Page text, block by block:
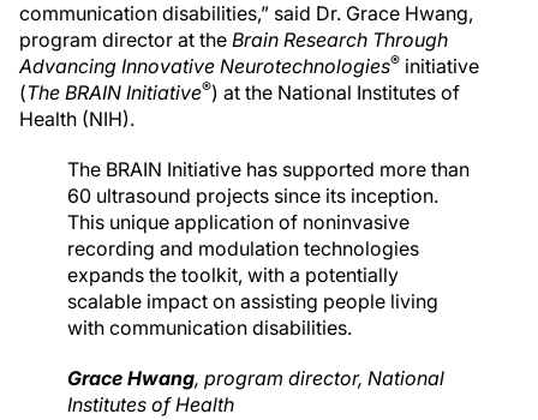
communication disabilities,” said Dr. Grace Hwang,
program director at the Brain Research Through
Advancing Innovative Neurotechnologies® initiative
(The BRAIN Initiative®) at the National Institutes of
Health (NIH).
The BRAIN Initiative has supported more than
60 ultrasound projects since its inception.
This unique application of noninvasive
recording and modulation technologies
expands the toolkit, with a potentially
scalable impact on assisting people living
with communication disabilities.
Grace Hwang, program director, National
Institutes of Health